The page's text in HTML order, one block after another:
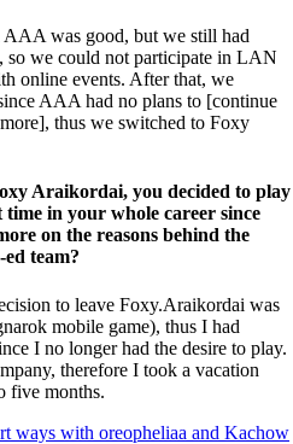
was good, but we still had
we could not participate in LAN
online events. After that, we
AAA had no plans to [continue
thus we switched to Foxy
Araikordai, you decided to play
in your whole career since
on the reasons behind the
team?
to leave Foxy.Araikordai was
mobile game), thus I had
I no longer had the desire to play.
therefore I took a vacation
five months.
ways with oreopheliaa and Kachow